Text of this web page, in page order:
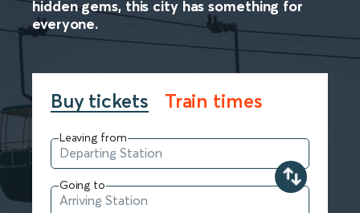
hidden gems, this city has something for
everyone.
Buy tickets Train times
Leaving from
Going to